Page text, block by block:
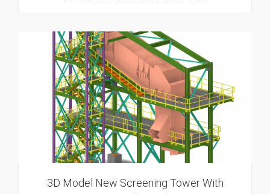
3D Model New Screening Tower With